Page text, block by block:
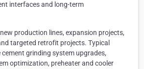
interfaces and long-term
production lines, expansion projects,
targeted retrofit projects. Typical
cement grinding system upgrades,
optimization, preheater and cooler